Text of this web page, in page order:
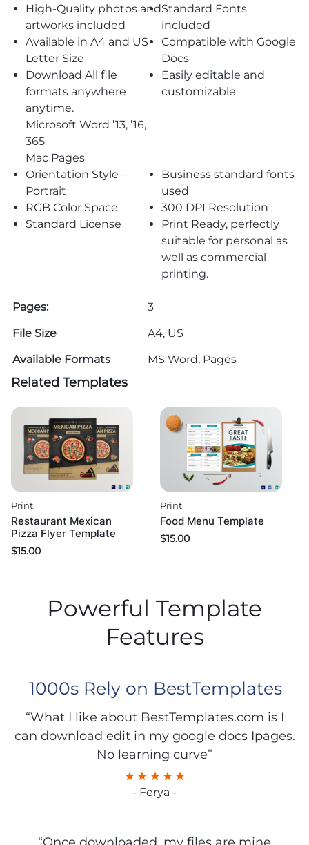
High-Quality photos and
artworks included
Standard Fonts
included
Available in A4 and US
Letter Size
Compatible with Google
Docs
Download All file
formats anywhere
anytime.
Microsoft Word ’13, ’16,
365
Mac Pages
Easily editable and
customizable
Orientation Style –
Portrait
Business standard fonts
used
RGB Color Space
300 DPI Resolution
Standard License
Print Ready, perfectly
suitable for personal as
well as commercial
printing.
Pages:
3
File Size
A4, US
Available Formats
MS Word, Pages
Related Templates
Print
Restaurant Mexican
Pizza Flyer Template
$15.00
Print
Food Menu Template
$15.00
Powerful Template
Features
1000s Rely on BestTemplates
“What I like about BestTemplates.com is I
can download edit in my google docs Ipages.
No learning curve”
- Ferya -